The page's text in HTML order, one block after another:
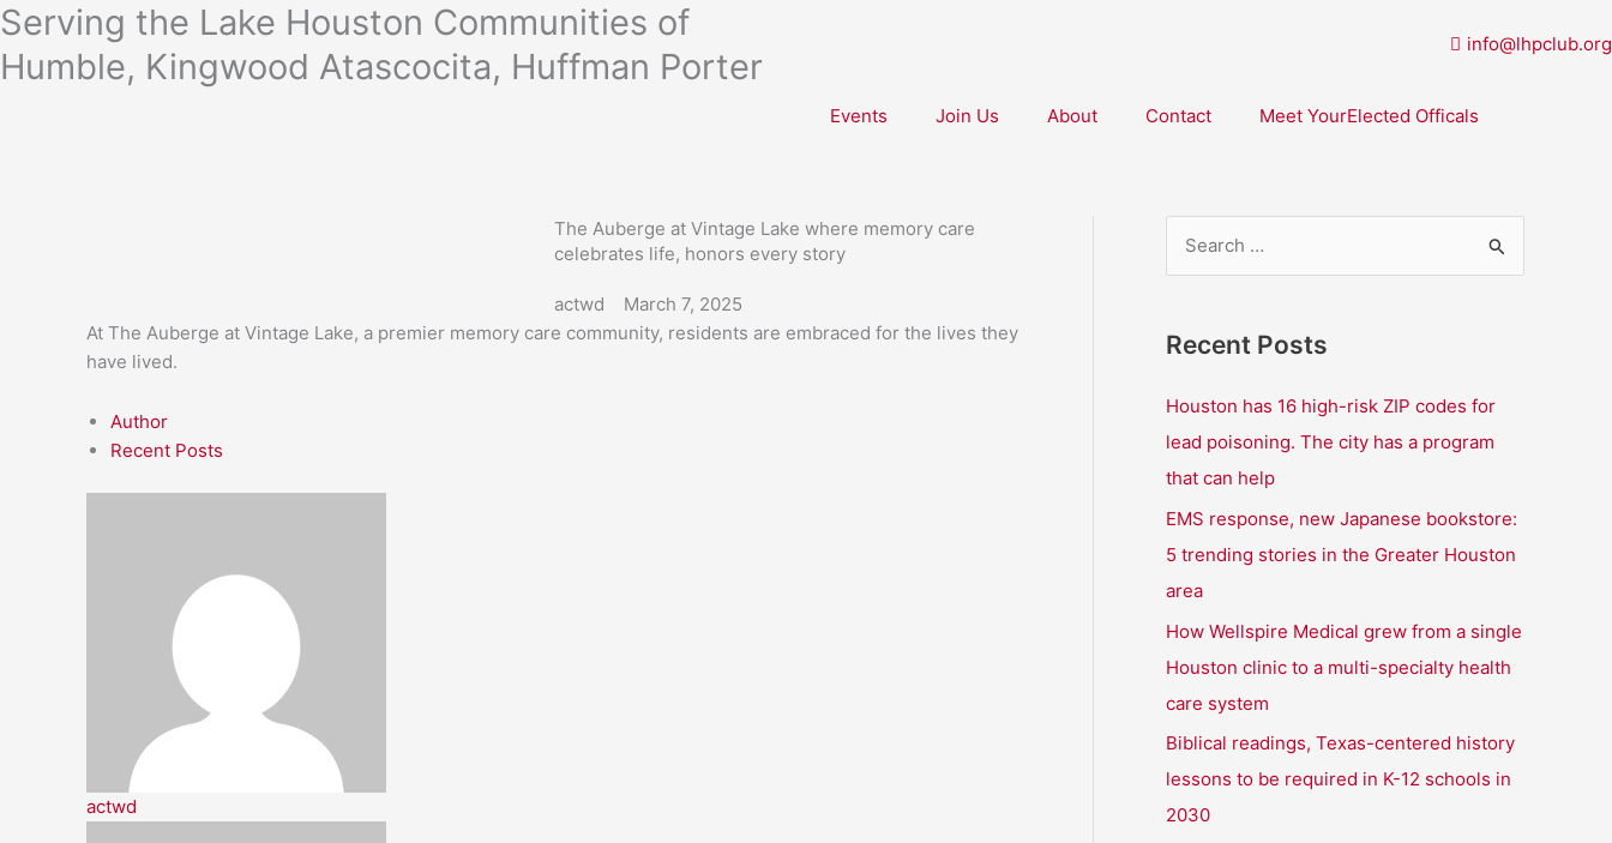
Skip
to
content
Serving the Lake Houston Communities of
Humble, Kingwood Atascocita, Huffman Porter
info@lhpclub.org
Events Join Us About Contact Meet YourElected Officals
The Auberge at Vintage Lake where memory care
celebrates life, honors every story
actwd
March 7, 2025
At The Auberge at Vintage Lake, a premier memory care community, residents are embraced for the lives they
have lived.
Author
Recent Posts
actwd
r
c
h
f
Recent Posts
Houston has 16 high-risk ZIP codes for
lead poisoning. The city has a program
that can help
EMS response, new Japanese bookstore:
5 trending stories in the Greater Houston
area
How Wellspire Medical grew from a single
Houston clinic to a multi-specialty health
care system
Biblical readings, Texas-centered history
lessons to be required in K-12 schools in
2030